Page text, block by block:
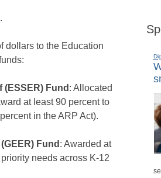
dollars to the Education
Fund : Allocated
at least 90 percent to
in the ARP Act).
Fund : Awarded at
needs across K-12